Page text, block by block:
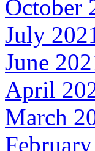
October
July
June
April
March